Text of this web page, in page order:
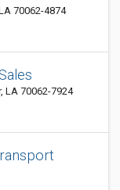
70062-4874
LA 70062-7924